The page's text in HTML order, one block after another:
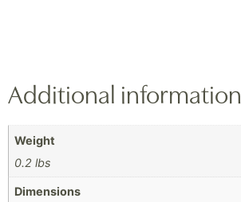
Additional information
Weight
0.2 lbs
Dimensions